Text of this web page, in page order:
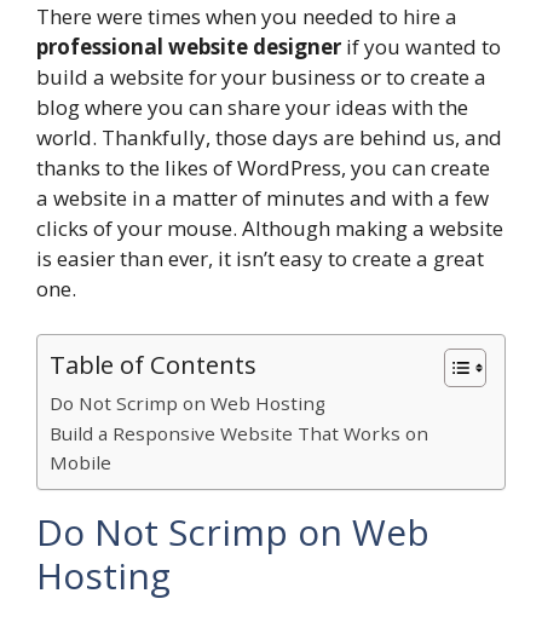
There were times when you needed to hire a
professional website designer if you wanted to
build a website for your business or to create a
blog where you can share your ideas with the
world. Thankfully, those days are behind us, and
thanks to the likes ofWordPress, you can create
a website in a matter of minutes and with a few
clicks of your mouse. Although making a website
is easier than ever, it isn’t easy to create a great
one.
Table of Contents
Do Not Scrimp on Web Hosting
Build a Responsive Website That Works on
Mobile
Do Not Scrimp on Web
Hosting